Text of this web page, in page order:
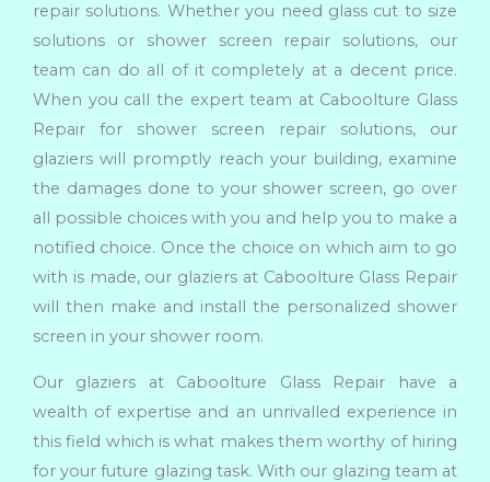
repair solutions. Whether you need glass cut to size
solutions or shower screen repair solutions, our
team can do all of it completely at a decent price.
When you call the expert team at Caboolture Glass
Repair for shower screen repair solutions, our
glaziers will promptly reach your building, examine
the damages done to your shower screen, go over
all possible choices with you and help you to make a
notified choice. Once the choice on which aim to go
with is made, our glaziers at Caboolture Glass Repair
will then make and install the personalized shower
screen in your shower room.
Our glaziers at Caboolture Glass Repair have a
wealth of expertise and an unrivalled experience in
this field which is what makes them worthy of hiring
for your future glazing task. With our glazing team at